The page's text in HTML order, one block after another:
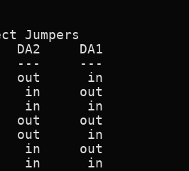
Jumpers
DA2     DA1
---     ---
out      in
in     out
in      in
out     out
out      in
in     out
in      in